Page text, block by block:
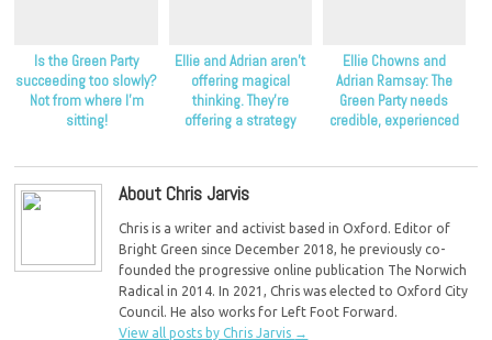
Is the Green Party
succeeding too slowly?
Not from where I’m
sitting!
Ellie and Adrian aren’t
offering magical
thinking. They’re
offering a strategy
Ellie Chowns and
Adrian Ramsay: The
Green Party needs
credible, experienced
About Chris Jarvis
Chris is a writer and activist based in Oxford. Editor of
Bright Green since December 2018, he previously co-
founded the progressive online publication The Norwich
Radical in 2014. In 2021, Chris was elected to Oxford City
Council. He also works for Left Foot Forward.
View all posts by Chris Jarvis →